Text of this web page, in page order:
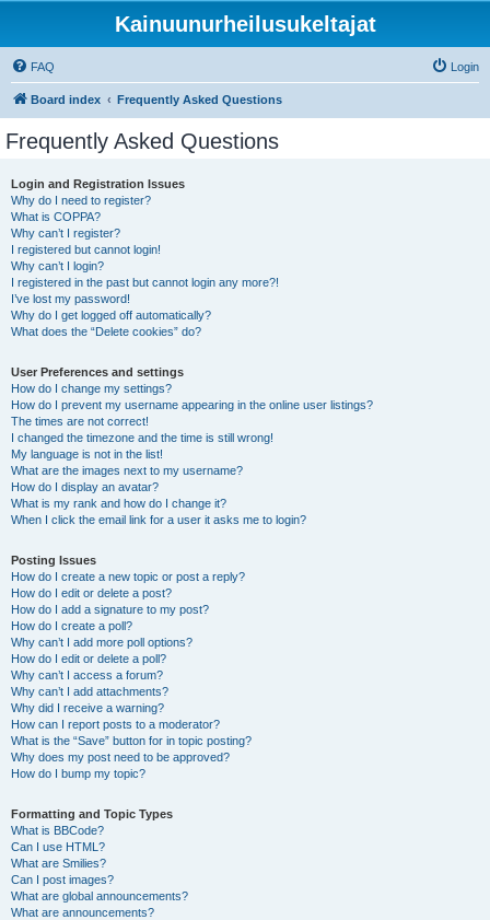
Kainuunurheilusukeltajat
FAQ Login
Board index Frequently Asked Questions
Frequently Asked Questions
Login and Registration Issues
Why do I need to register?
What is COPPA?
Why can’t I register?
I registered but cannot login!
Why can’t I login?
I registered in the past but cannot login any more?!
I’ve lost my password!
Why do I get logged off automatically?
What does the “Delete cookies” do?
User Preferences and settings
How do I change my settings?
How do I prevent my username appearing in the online user listings?
The times are not correct!
I changed the timezone and the time is still wrong!
My language is not in the list!
What are the images next to my username?
How do I display an avatar?
What is my rank and how do I change it?
When I click the email link for a user it asks me to login?
Posting Issues
How do I create a new topic or post a reply?
How do I edit or delete a post?
How do I add a signature to my post?
How do I create a poll?
Why can’t I add more poll options?
How do I edit or delete a poll?
Why can’t I access a forum?
Why can’t I add attachments?
Why did I receive a warning?
How can I report posts to a moderator?
What is the “Save” button for in topic posting?
Why does my post need to be approved?
How do I bump my topic?
Formatting and Topic Types
What is BBCode?
Can I use HTML?
What are Smilies?
Can I post images?
What are global announcements?
What are announcements?